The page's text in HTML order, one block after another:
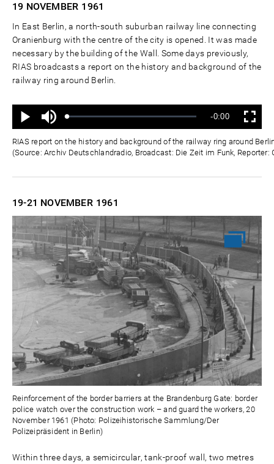
19 NOVEMBER 1961
In East Berlin, a north-south suburban railway line connecting
Oranienburg with the centre of the city is opened. It was made
necessary by the building of the Wall. Some days previously,
RIAS broadcasts a report on the history and background of the
railway ring around Berlin.
Wiedergabe
Ton
aus
Geladen:
Status:
Verbleibende
Zeit
-0:00 Vollbild
RIAS report on the history and background of the railway ring around
(Source: Archiv Deutschlandradio, Broadcast: Die Zeit im Funk, Reporter:
19-21 NOVEMBER 1961
Reinforcement of the border barriers at the Brandenburg Gate: border
police watch over the construction work – and guard the workers, 20
November 1961 (Photo: Polizeihistorische Sammlung/Der
Polizeipräsident in Berlin)
Within three days, a semicircular, tank-proof wall, two metres